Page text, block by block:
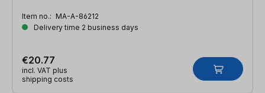
Item no.: MA-A-86212
Delivery time 2 business days
€20.77
incl. VAT plus
shipping costs